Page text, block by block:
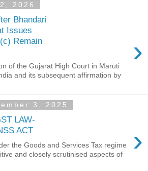
2026
Bhandari
Issues
Remain
›
of the Gujarat High Court in Maruti
and its subsequent affirmation by
3, 2025
LAW-
ACT
›
the Goods and Services Tax regime
and closely scrutinised aspects of